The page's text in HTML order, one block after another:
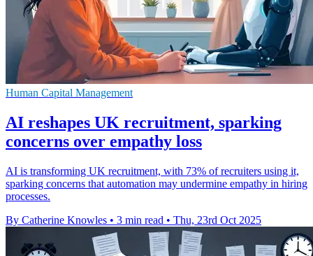
Human Capital Management
AI reshapes UK recruitment, sparking
concerns over empathy loss
AI is transforming UK recruitment, with 73% of recruiters using it,
sparking concerns that automation may undermine empathy in hiring
processes.
By Catherine Knowles • 3 min read • Thu, 23rd Oct 2025